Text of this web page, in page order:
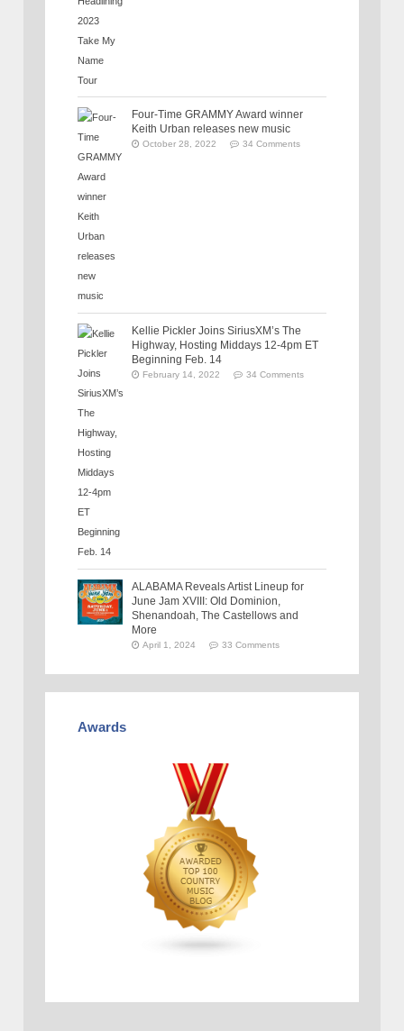
Four-Time GRAMMY Award winner
Keith Urban releases new music
October 28, 2022 34 Comments
Kellie Pickler Joins SiriusXM’s The
Highway, Hosting Middays 12-4pm ET
Beginning Feb. 14
February 14, 2022 34 Comments
ALABAMA Reveals Artist Lineup for
June Jam XVIII: Old Dominion,
Shenandoah, The Castellows and
More
April 1, 2024 33 Comments
Awards